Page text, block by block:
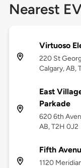
Nearest
Virtuoso
220 St
Calgary, AB,
East
Parkade
620 6th
AB, T2H 0J2
Fifth
1120